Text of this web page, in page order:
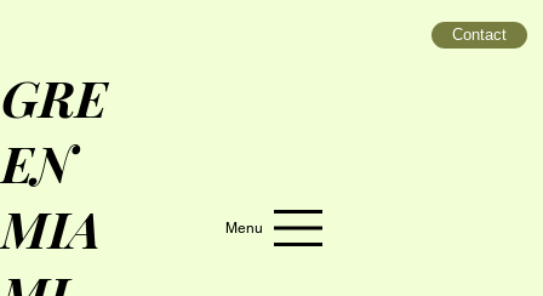
GRE
EN
MIA
Menu
Contact